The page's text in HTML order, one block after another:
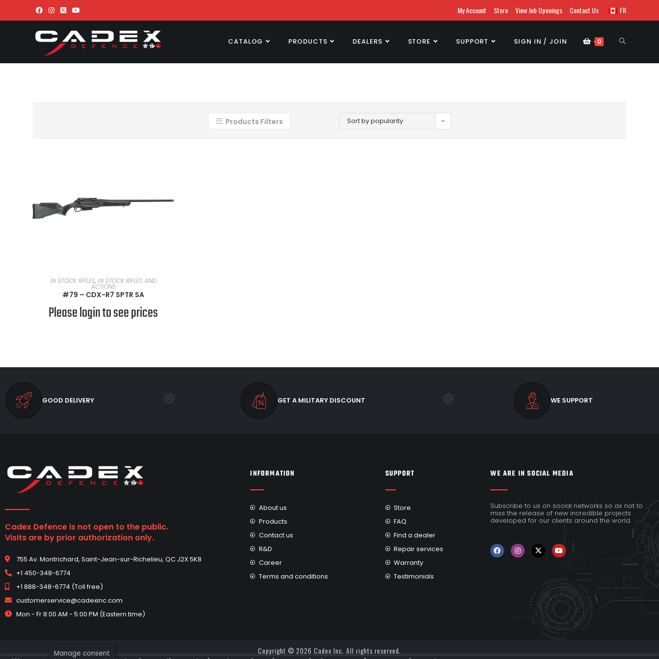
My Account Store View Job Openings Contact Us FR
CATALOG PRODUCTS DEALERS STORE SUPPORT SIGN IN / JOIN 0
Products Filters Sort by popularity
READ MORE
IN STOCK RIFLES, IN STOCK RIFLES AND
ACTIONS
#79 – CDX-R7 SPTR SA
Please login to see prices
GOOD DELIVERY GET A MILITARY DISCOUNT WE SUPPORT
Cadex Defence is not open to the public.
Visits are by prior authorization only.
755 Av. Montrichard, Saint-Jean-sur-Richelieu, QC J2X 5K8
+1 450-348-6774
+1 888-348-6774 (Toll free)
customerservice@cadexinc.com
Mon - Fr 8:00 AM - 5:00 PM (Eastern time)
INFORMATION
About us
Products
Contact us
R&D
Career
Terms and conditions
SUPPORT
Store
FAQ
Find a dealer
Repair services
Warranty
Testimonials
WE ARE IN SOCIAL MEDIA
Subscribe to us on social networks so as not to
miss the release of new incredible projects
developed for our clients around the world.
Copyright © 2026 Cadex Inc. All rights reserved.
Manage consent